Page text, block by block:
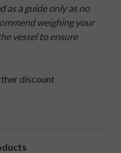
as a guide only as no
weighing your
vessel to ensure
discount